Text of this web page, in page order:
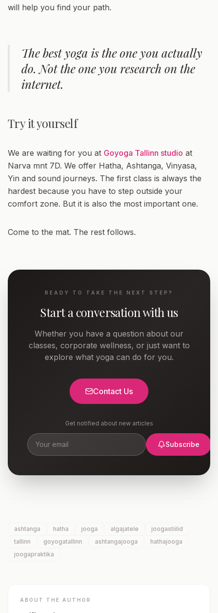
will help you find your path.
The best yoga is the one you actually
do. Not the one you research on the
internet.
Try it yourself
We are waiting for you at Goyoga Tallinn studio at
Narva mnt 7D. We offer Hatha, Ashtanga, Vinyasa,
Yin and sound journeys. The first class is always the
hardest because you have to step outside your
comfort zone. But it is also the most important one.
Come to the mat. The rest follows.
READY TO TAKE THE NEXT STEP?
Start a conversation with us
Whether you have a question about our
classes, corporate wellness, or just want to
explore what yoga can do for you.
Contact Us
Get notified about new articles
Subscribe
ashtanga hatha jooga algajatele
joogastiilid
tallinn
goyogatallinn ashtangajooga
hathajooga
joogapraktika
ABOUT THE AUTHOR